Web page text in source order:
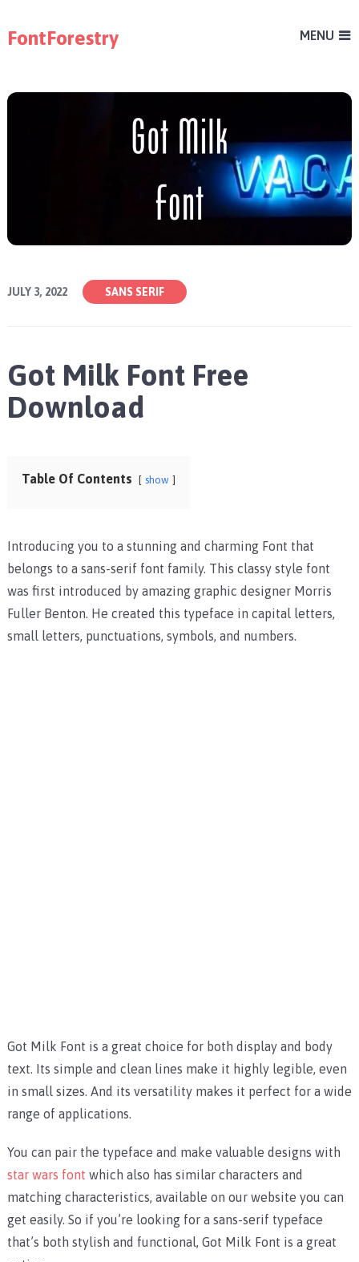
FontForestry MENU
JULY 3, 2022 SANS SERIF
Got Milk Font Free
Download
Table Of Contents show
Introducing you to a stunning and charming Font that
belongs to a sans-serif font family. This classy style font
was first introduced by amazing graphic designer Morris
Fuller Benton. He created this typeface in capital letters,
small letters, punctuations, symbols, and numbers.
Got Milk Font is a great choice for both display and body
text. Its simple and clean lines make it highly legible, even
in small sizes. And its versatility makes it perfect for a wide
range of applications.
You can pair the typeface and make valuable designs with
star wars font which also has similar characters and
matching characteristics, available on our website you can
get easily. So if you’re looking for a sans-serif typeface
that’s both stylish and functional, Got Milk Font is a great